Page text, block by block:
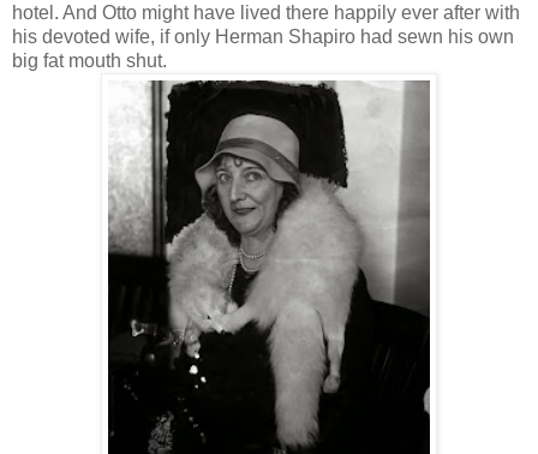
hotel. And Otto might have lived there happily ever after with
his devoted wife, if only Herman Shapiro had sewn his own
big fat mouth shut.